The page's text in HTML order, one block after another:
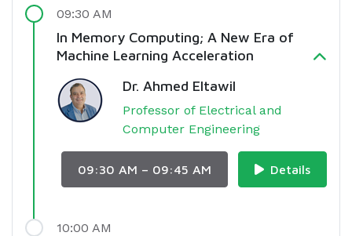
In Memory Computing; A New Era of
Machine Learning Acceleration
09:30 AM
Dr. Ahmed Eltawil
Professor of Electrical and
Computer Engineering
09:30 AM – 09:45 AM Details
10:00 AM